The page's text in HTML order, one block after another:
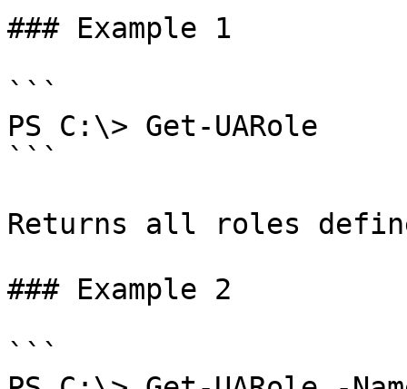
### Example 1
```
PS C:\> Get-UARole
```
Returns all roles
### Example 2
```